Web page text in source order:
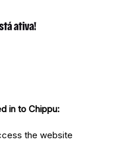
in to Chippu:
the website